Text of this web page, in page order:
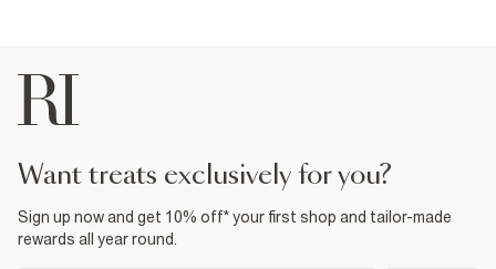
want treats exclusively for you?
Sign up now and get 10% off* your first shop and tailor-made
rewards all year round.